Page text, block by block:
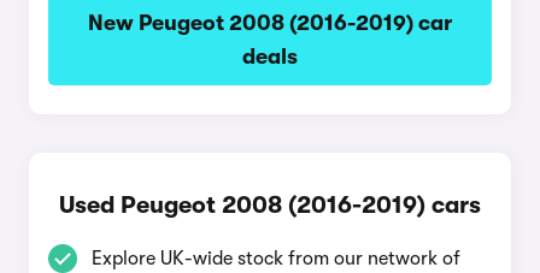
New Peugeot 2008 (2016-2019) car
deals
Used Peugeot 2008 (2016-2019) cars
Explore UK-wide stock from our network of